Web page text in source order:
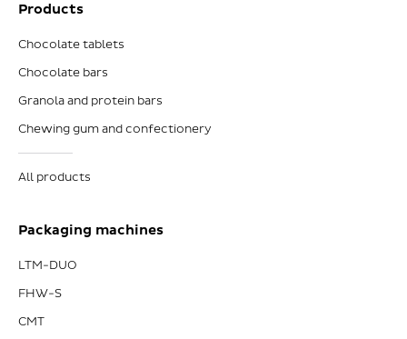
Products
Chocolate tablets
Chocolate bars
Granola and protein bars
Chewing gum and confectionery
All products
Packaging machines
LTM-DUO
FHW-S
CMT